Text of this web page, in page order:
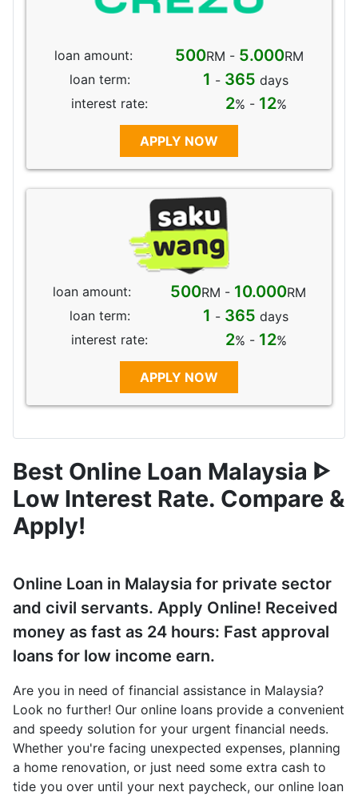
loan amount: 500RM - 5.000RM
loan term:
1 - 365 days
interest rate:
2% - 12%
APPLY NOW
loan amount: 500RM - 10.000RM
loan term:
1 - 365 days
interest rate:
2% - 12%
APPLY NOW
Best Online Loan Malaysia ᐈ
Low Interest Rate. Compare &
Apply!
Online Loan in Malaysia for private sector
and civil servants. Apply Online! Received
money as fast as 24 hours: Fast approval
loans for low income earn.
Are you in need of financial assistance in Malaysia?
Look no further! Our online loans provide a convenient
and speedy solution for your urgent financial needs.
Whether you're facing unexpected expenses, planning
a home renovation, or just need some extra cash to
tide you over until your next paycheck, our online loan